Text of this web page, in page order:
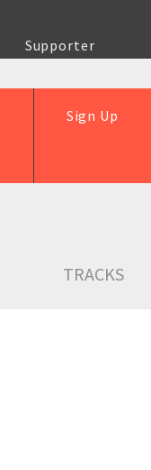
Supporter
Sign Up
TRACKS